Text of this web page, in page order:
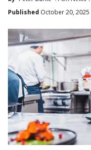
Published October 20, 2025